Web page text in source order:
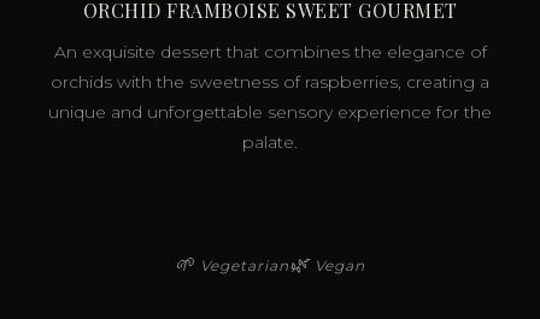
ORCHID FRAMBOISE SWEET GOURMET
An exquisite dessert that combines the elegance of
orchids with the sweetness of raspberries, creating a
unique and unforgettable sensory experience for the
palate.
🌱 Vegetarian🌿 Vegan